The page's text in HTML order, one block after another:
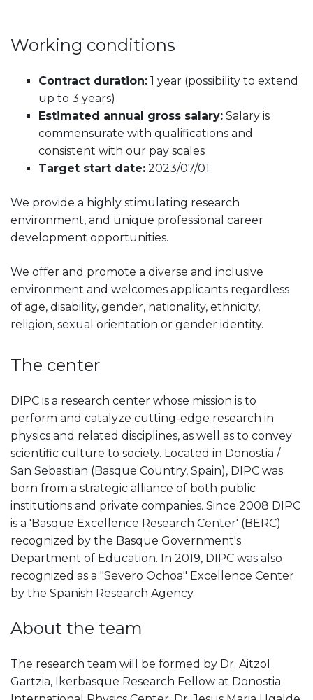
Working conditions
Contract duration: 1 year (possibility to extend
up to 3 years)
Estimated annual gross salary: Salary is
commensurate with qualifications and
consistent with our pay scales
Target start date: 2023/07/01
We provide a highly stimulating research
environment, and unique professional career
development opportunities.
We offer and promote a diverse and inclusive
environment and welcomes applicants regardless
of age, disability, gender, nationality, ethnicity,
religion, sexual orientation or gender identity.
The center
DIPC is a research center whose mission is to
perform and catalyze cutting-edge research in
physics and related disciplines, as well as to convey
scientific culture to society. Located in Donostia /
San Sebastian (Basque Country, Spain), DIPC was
born from a strategic alliance of both public
institutions and private companies. Since 2008 DIPC
is a 'Basque Excellence Research Center' (BERC)
recognized by the Basque Government's
Department of Education. In 2019, DIPC was also
recognized as a "Severo Ochoa" Excellence Center
by the Spanish Research Agency.
About the team
The research team will be formed by Dr. Aitzol
Gartzia, Ikerbasque Research Fellow at Donostia